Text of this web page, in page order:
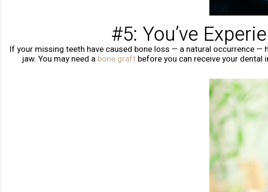
#5: You’ve
If your missing teeth have caused bone loss — a natural occurrence
jaw. You may need a bone graftbefore you can receive your dental